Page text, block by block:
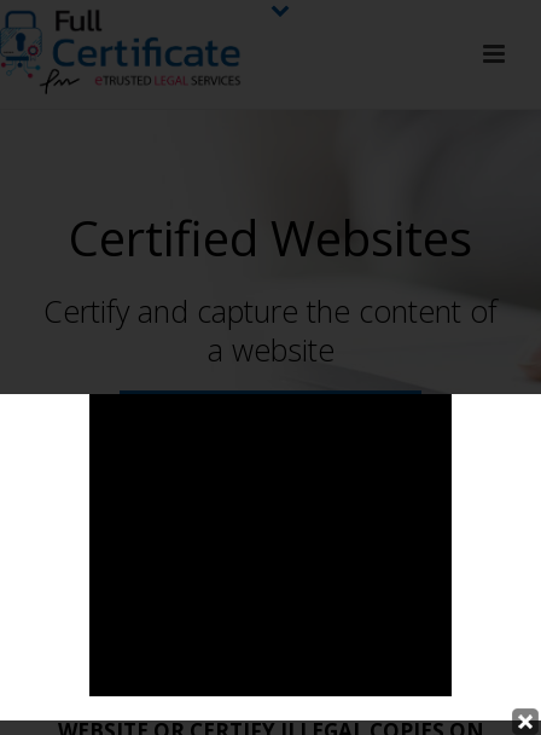
Certified Websites
Certify and capture the content of
a website
PROTECT THE AUTHORSHIP OF YOUR